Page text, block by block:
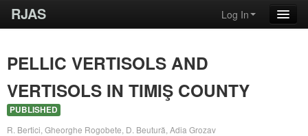
RJAS Log In
PELLIC VERTISOLS AND
VERTISOLS IN TIMIŞ COUNTY
PUBLISHED
R. Bertici, Gheorghe Rogobete, D. Beutură, Adia Grozav